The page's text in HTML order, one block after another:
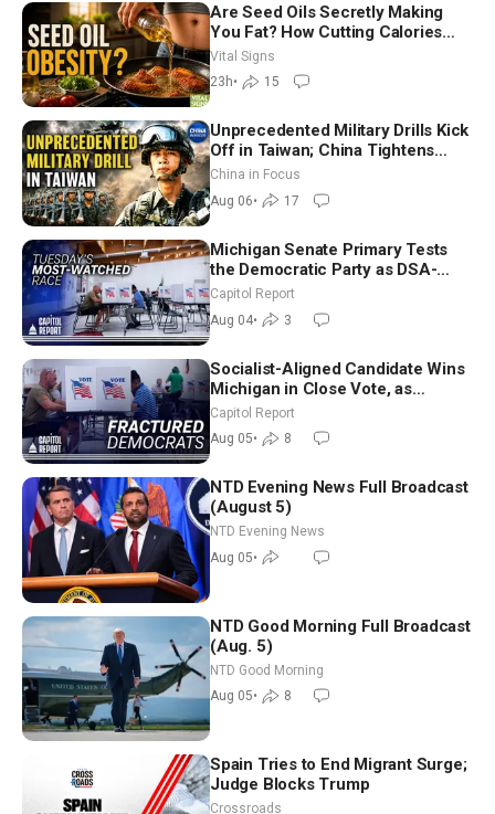
Are Seed Oils Secretly Making
You Fat? How Cutting Calories
Hurt ‘Biggest Losers’ — Georgie
Dinkov
Vital Signs
23h• 15
Unprecedented Military Drills Kick
Off in Taiwan; China Tightens
Drone Export Controls
China in Focus
Aug 06• 17
Michigan Senate Primary Tests
the Democratic Party as DSA-
Aligned Candidates Gain Ground
Nationwide
Capitol Report
Aug 04• 3
Socialist-Aligned Candidate Wins
Michigan in Close Vote, as
Missouri Democrats Say No to
Socialism
Capitol Report
Aug 05• 8
NTD Evening News Full Broadcast
(August 5)
NTD Evening News
Aug 05•
NTD Good Morning Full Broadcast
(Aug. 5)
NTD Good Morning
Aug 05• 8
Spain Tries to End Migrant Surge;
Judge Blocks Trump
Crossroads